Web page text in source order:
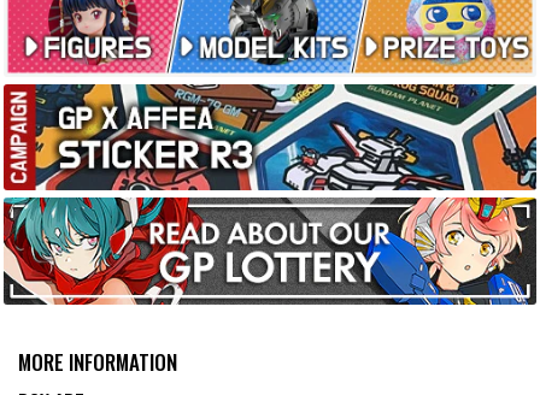
MORE INFORMATION